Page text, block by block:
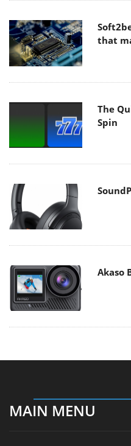
that
The
Spin
Akaso
MAIN MENU